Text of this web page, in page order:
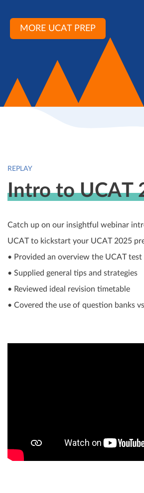
MORE UCAT PREP
REPLAY
Intro to UCAT
Catch up on our insightful webinar
UCAT to kickstart your UCAT 2025
• Provided an overview the UCAT test
• Supplied general tips and strategies
• Reviewed ideal revision timetable
• Covered the use of question banks